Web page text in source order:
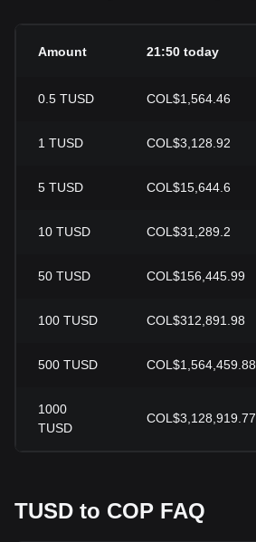
Amount 21:50 today
0.5 TUSD COL$1,564.46
1 TUSD COL$3,128.92
5 TUSD COL$15,644.6
10 TUSD COL$31,289.2
50 TUSD COL$156,445.99
100 TUSD COL$312,891.98
500 TUSD COL$1,564,459.88
1000
TUSD
COL$3,128,919.77
TUSD to COP FAQ